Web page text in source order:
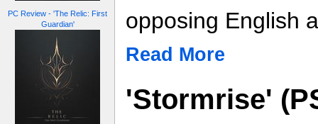
PC Review - 'The Relic: First
Guardian'
opposing English
Read More
'Stormrise'